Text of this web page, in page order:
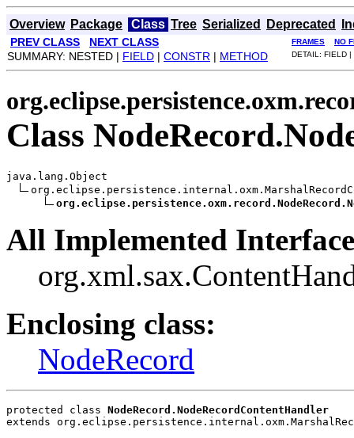
Overview Package Class Tree Serialized Deprecated
PREV CLASS NEXT CLASS FRAMES NO
SUMMARY: NESTED | FIELD | CONSTR | METHOD DETAIL: FIELD |
Class
java.lang.Object
All Implemented
Enclosing class:
NodeRecord
protected class NodeRecord.NodeRecordContentHandler
extends